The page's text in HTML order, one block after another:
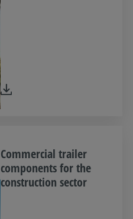
Commercial trailer
components for the
construction sector